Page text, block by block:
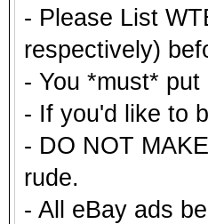
- Please List
respectively)
- You *must*
- If you'd like to
- DO NOT
rude.
- All eBay ads